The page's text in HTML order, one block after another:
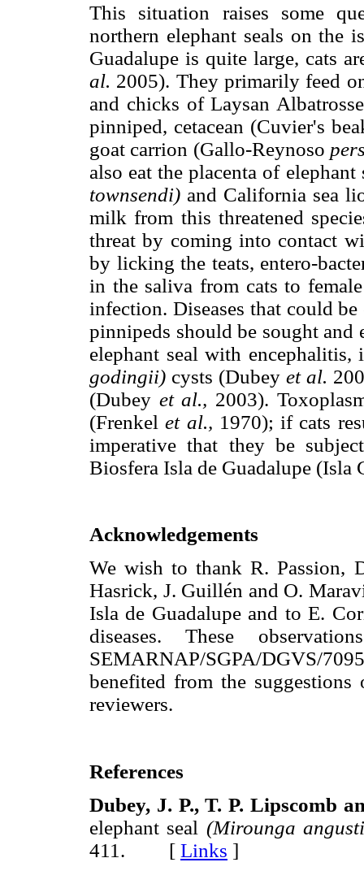
This situation raises some
northern elephant seals on the
Guadalupe is quite large, cats
al. 2005). They primarily feed
and chicks of Laysan
pinniped, cetacean (Cuvier's
goat carrion (Gallo-Reynoso
also eat the placenta of
townsendi) and California sea
milk from this threatened
threat by coming into contact
by licking the teats, entero-
in the saliva from cats to
infection. Diseases that could
pinnipeds should be sought
elephant seal with
godingii) cysts (Dubeyet al.
(Dubey et al., 2003).
(Frenkelet al., 1970); if cats
imperative that they be
Biosfera Isla de Guadalupe (Isla
Acknowledgements
We wish to thank R. Passion,
Hasrick, J. Guillén and O.
Isla de Guadalupe and to E.
diseases. These
SEMARNAP/SGPA/DGVS/
benefited from the
reviewers.
References
Dubey, J. P., T. P. Lipscomb
elephant seal (Mirounga
411. [ Links ]